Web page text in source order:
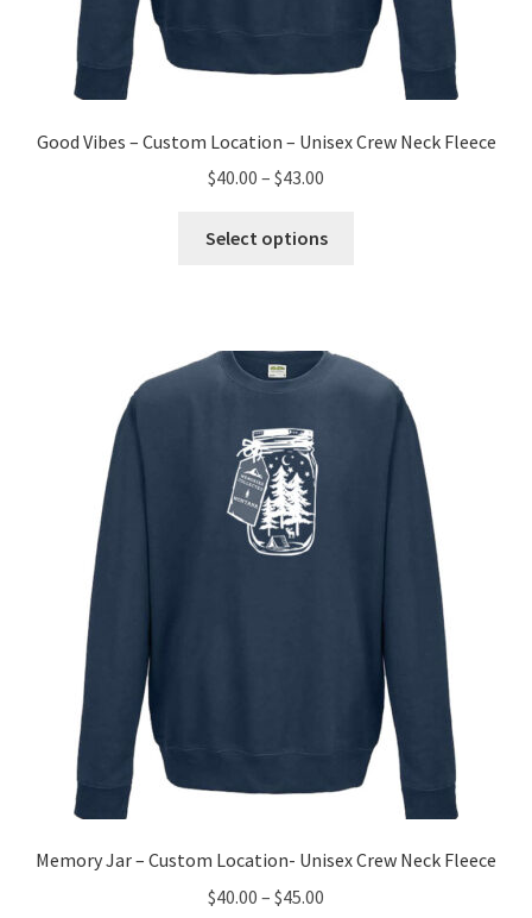
Good Vibes – Custom Location – Unisex Crew Neck Fleece
$40.00 – $43.00
$40.00
Select options
The
options
Memory Jar – Custom Location- Unisex Crew Neck Fleece
$40.00 – $45.00